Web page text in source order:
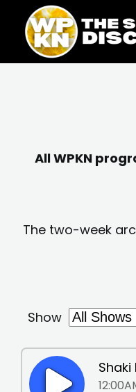
content
content
All WPKN
The two-week